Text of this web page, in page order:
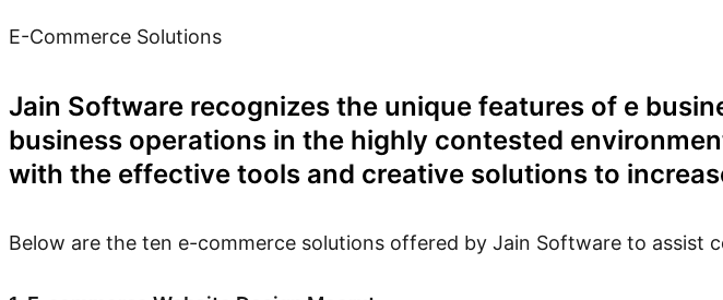
E-Commerce Solutions
Jain Software recognizes the unique features of e
business operations in the highly contested
with the effective tools and creative solutions to
Below are the ten e-commerce solutions offered by Jain Software to assist